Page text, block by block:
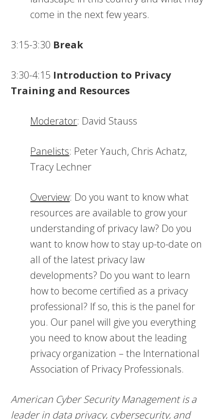
come in the next few years.
3:15-3:30 Break
3:30-4:15 Introduction to Privacy
Training and Resources
Moderator: David Stauss
Panelists: Peter Yauch, Chris Achatz,
Tracy Lechner
Overview: Do you want to know what
resources are available to grow your
understanding of privacy law? Do you
want to know how to stay up-to-date on
all of the latest privacy law
developments? Do you want to learn
how to become certified as a privacy
professional? If so, this is the panel for
you. Our panel will give you everything
you need to know about the leading
privacy organization – the International
Association of Privacy Professionals.
American Cyber Security Management is a
leader in data privacy, cybersecurity, and